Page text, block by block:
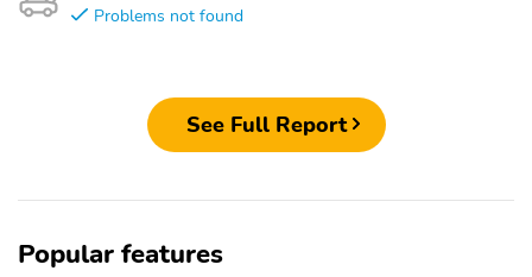
Problems not found
See Full Report
Popular features